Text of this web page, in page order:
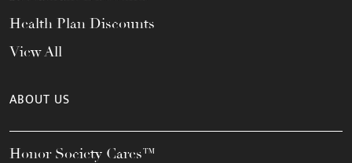
Health Plan Discounts
View All
ABOUT US
Honor Society Cares™